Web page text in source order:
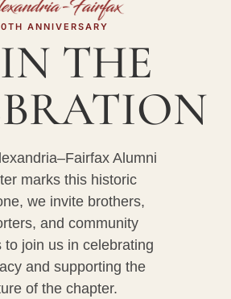
ANNIVERSARY
THE
Alumni
marks this historic
we invite brothers,
and community
to join us in celebrating
and supporting the
of the chapter.